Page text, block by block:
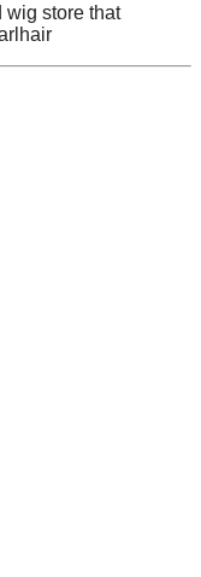
wig store that